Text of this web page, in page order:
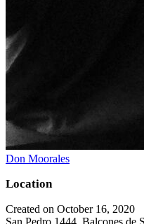
Don Moorales
Location
Created on October 16, 2020
San Pedro 1444, Balcones de